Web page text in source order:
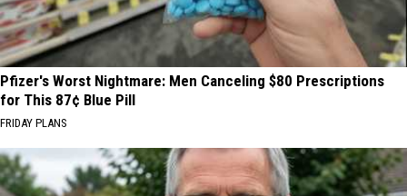
Pfizer's Worst Nightmare: Men Canceling $80 Prescriptions
for This 87¢ Blue Pill
FRIDAY PLANS